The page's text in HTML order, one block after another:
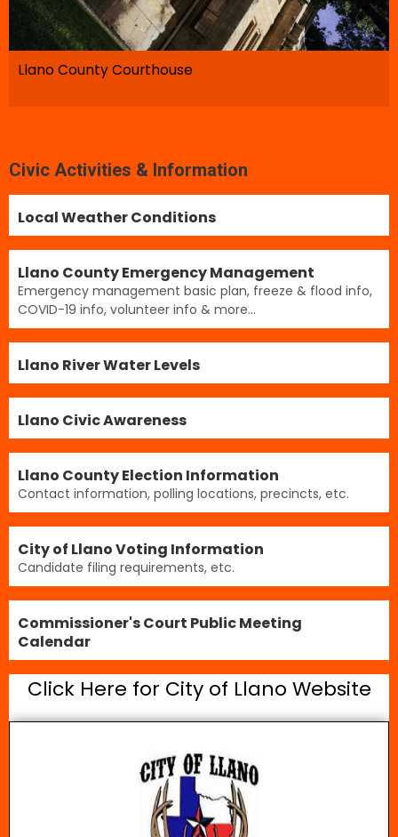
Llano County Courthouse
Civic Activities & Information
Local Weather Conditions
Llano County Emergency Management
Emergency management basic plan, freeze & flood info,
COVID-19 info, volunteer info & more...
Llano River Water Levels
Llano Civic Awareness
Llano County Election Information
Contact information, polling locations, precincts, etc.
City of Llano Voting Information
Candidate filing requirements, etc.
Commissioner's Court Public Meeting
Calendar
Click Here for City of Llano Website